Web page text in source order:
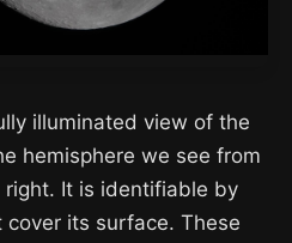
illuminated view of the
hemisphere we see from
It is identifiable by
its surface. These